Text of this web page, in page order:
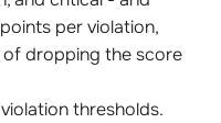
per violation,
dropping the score
thresholds.